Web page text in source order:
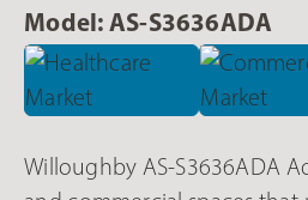
Model: AS-S3636ADA
Willoughby AS-S3636ADA